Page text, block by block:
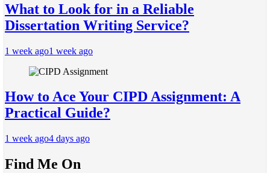
What to Look for in a Reliable
Dissertation Writing Service?
1 week ago1 week ago
How to Ace Your CIPD Assignment: A
Practical Guide?
1 week ago4 days ago
Find Me On